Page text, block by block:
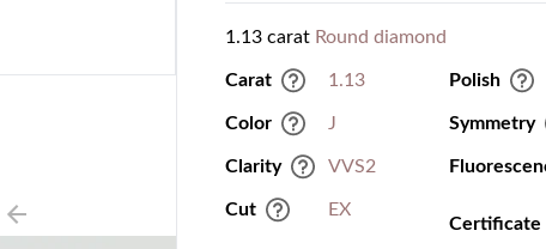
1.13 carat Round diamond
Carat 1.13
Color J
Clarity VVS2
Cut EX
Polish
Symmetry
Certificate